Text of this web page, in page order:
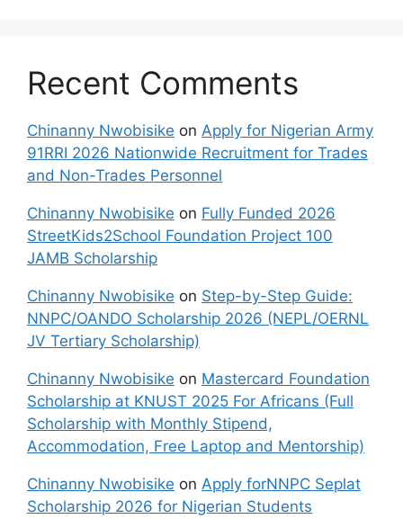
Recent Comments
Chinanny Nwobisike on Apply for Nigerian Army
91RRI 2026 Nationwide Recruitment for Trades
and Non-Trades Personnel
Chinanny Nwobisike on Fully Funded 2026
StreetKids2School Foundation Project 100
JAMB Scholarship
Chinanny Nwobisike on Step-by-Step Guide:
NNPC/OANDO Scholarship 2026 (NEPL/OERNL
JV Tertiary Scholarship)
Chinanny Nwobisike on Mastercard Foundation
Scholarship at KNUST 2025 For Africans (Full
Scholarship with Monthly Stipend,
Accommodation, Free Laptop and Mentorship)
Chinanny Nwobisike on Apply forNNPC Seplat
Scholarship 2026 for Nigerian Students